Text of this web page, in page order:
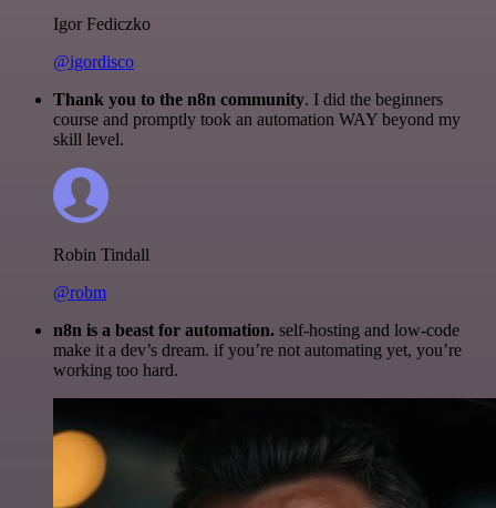
Igor Fediczko
@igordisco
Thank you to the n8n community. I did the beginners
course and promptly took an automation WAY beyond my
skill level.
Robin Tindall
@robm
n8n is a beast for automation. self-hosting and low-code
make it a dev’s dream. if you’re not automating yet, you’re
working too hard.